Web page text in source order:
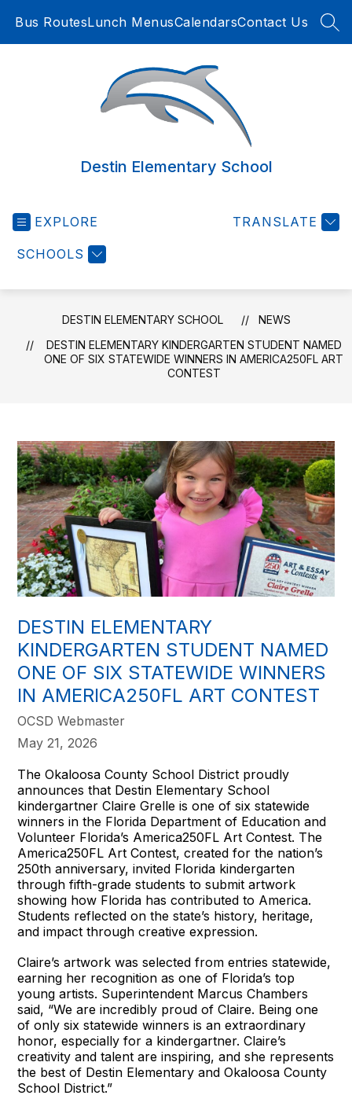
Bus RoutesLunch MenusCalendarsContact Us
Destin Elementary School
EXPLORE
SCHOOLS
TRANSLATE
DESTIN ELEMENTARY SCHOOL
NEWS
DESTIN ELEMENTARY KINDERGARTEN STUDENT NAMED
ONE OF SIX STATEWIDE WINNERS IN AMERICA250FL ART
CONTEST
DESTIN ELEMENTARY
KINDERGARTEN STUDENT NAMED
ONE OF SIX STATEWIDE WINNERS
IN AMERICA250FL ART CONTEST
OCSD Webmaster
May 21, 2026
The Okaloosa County School District proudly
announces that Destin Elementary School
kindergartner Claire Grelle is one of six statewide
winners in the Florida Department of Education and
Volunteer Florida’s America250FL Art Contest. The
America250FL Art Contest, created for the nation’s
250th anniversary, invited Florida kindergarten
through fifth-grade students to submit artwork
showing how Florida has contributed to America.
Students reflected on the state’s history, heritage,
and impact through creative expression.
Claire’s artwork was selected from entries statewide,
earning her recognition as one of Florida’s top
young artists. Superintendent Marcus Chambers
said, “We are incredibly proud of Claire. Being one
of only six statewide winners is an extraordinary
honor, especially for a kindergartner. Claire’s
creativity and talent are inspiring, and she represents
the best of Destin Elementary and Okaloosa County
School District.”